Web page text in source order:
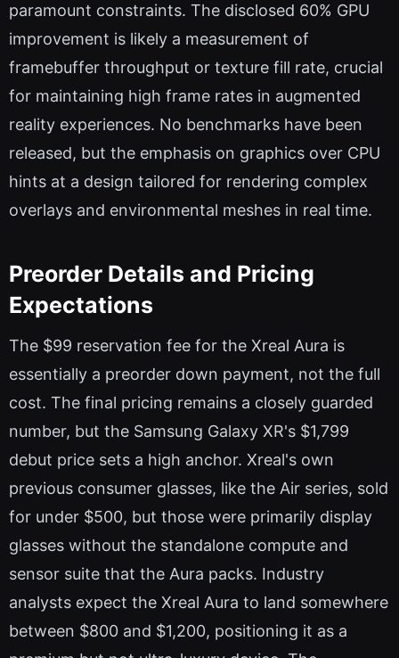
paramount constraints. The disclosed 60% GPU
improvement is likely a measurement of
framebuffer throughput or texture fill rate, crucial
for maintaining high frame rates in augmented
reality experiences. No benchmarks have been
released, but the emphasis on graphics over CPU
hints at a design tailored for rendering complex
overlays and environmental meshes in real time.
Preorder Details and Pricing
Expectations
The $99 reservation fee for the Xreal Aura is
essentially a preorder down payment, not the full
cost. The final pricing remains a closely guarded
number, but the Samsung Galaxy XR's $1,799
debut price sets a high anchor. Xreal's own
previous consumer glasses, like the Air series, sold
for under $500, but those were primarily display
glasses without the standalone compute and
sensor suite that the Aura packs. Industry
analysts expect the Xreal Aura to land somewhere
between $800 and $1,200, positioning it as a